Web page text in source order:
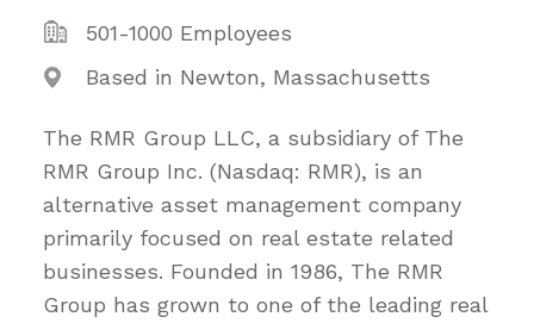
501-1000 Employees
Based in Newton, Massachusetts
The RMR Group LLC, a subsidiary of The
RMR Group Inc. (Nasdaq: RMR), is an
alternative asset management company
primarily focused on real estate related
businesses. Founded in 1986, The RMR
Group has grown to one of the leading real